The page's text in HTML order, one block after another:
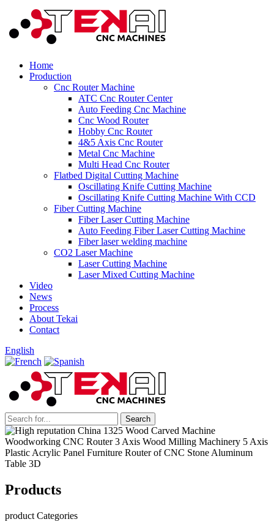
Home
Production
Cnc Router Machine
ATC Cnc Router Center
Auto Feeding Cnc Machine
Cnc Wood Router
Hobby Cnc Router
4&5 Axis Cnc Router
Metal Cnc Machine
Multi Head Cnc Router
Flatbed Digital Cutting Machine
Oscillating Knife Cutting Machine
Oscillating Knife Cutting Machine With CCD
Fiber Cutting Machine
Fiber Laser Cutting Machine
Auto Feeding Fiber Laser Cutting Machine
Fiber laser welding machine
CO2 Laser Machine
Laser Cutting Machine
Laser Mixed Cutting Machine
Video
News
Process
About Tekai
Contact
English
Products
product Categories